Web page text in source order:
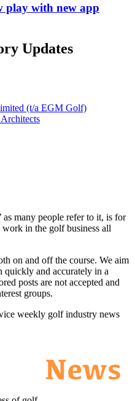
play with new app
Updates
(t/a EGM Golf)
many people refer to it, is for
in the golf business all
on and off the course. We aim
quickly and accurately in a
posts are not accepted and
groups.
weekly golf industry news